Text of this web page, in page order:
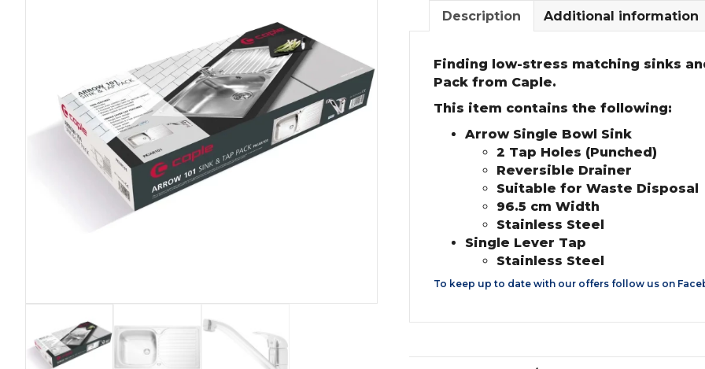
Description Additional information
Finding low-stress matching sinks
Pack from Caple.
This item contains the following:
Arrow Single Bowl Sink
2 Tap Holes (Punched)
Reversible Drainer
Suitable for Waste Disposal
96.5 cm Width
Stainless Steel
Single Lever Tap
Stainless Steel
To keep up to date with our offers follow us on